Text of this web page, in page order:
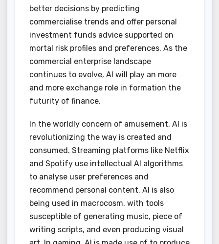
better decisions by predicting
commercialise trends and offer personal
investment funds advice supported on
mortal risk profiles and preferences. As the
commercial enterprise landscape
continues to evolve, AI will play an more
and more exchange role in formation the
futurity of finance.
In the worldly concern of amusement, AI is
revolutionizing the way is created and
consumed. Streaming platforms like Netflix
and Spotify use intellectual AI algorithms
to analyse user preferences and
recommend personal content. AI is also
being used in macrocosm, with tools
susceptible of generating music, piece of
writing scripts, and even producing visual